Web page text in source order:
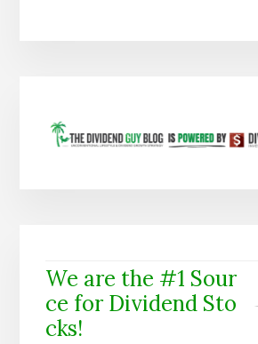
We are the #1 Sour
ce for Dividend Sto
cks!